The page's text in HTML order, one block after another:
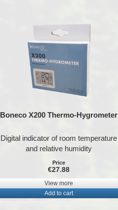
Boneco X200 Thermo-Hygrometer
Digital indicator of room temperature
and relative humidity
Price
€27.88
View more
Add to cart